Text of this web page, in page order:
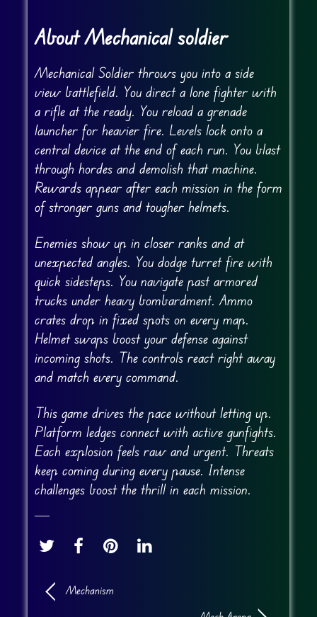
About Mechanical soldier
Mechanical Soldier throws you into a side
view battlefield. You direct a lone fighter with
a rifle at the ready. You reload a grenade
launcher for heavier fire. Levels lock onto a
central device at the end of each run. You blast
through hordes and demolish that machine.
Rewards appear after each mission in the form
of stronger guns and tougher helmets.
Enemies show up in closer ranks and at
unexpected angles. You dodge turret fire with
quick sidesteps. You navigate past armored
trucks under heavy bombardment. Ammo
crates drop in fixed spots on every map.
Helmet swaps boost your defense against
incoming shots. The controls react right away
and match every command.
This game drives the pace without letting up.
Platform ledges connect with active gunfights.
Each explosion feels raw and urgent. Threats
keep coming during every pause. Intense
challenges boost the thrill in each mission.
Mechanism